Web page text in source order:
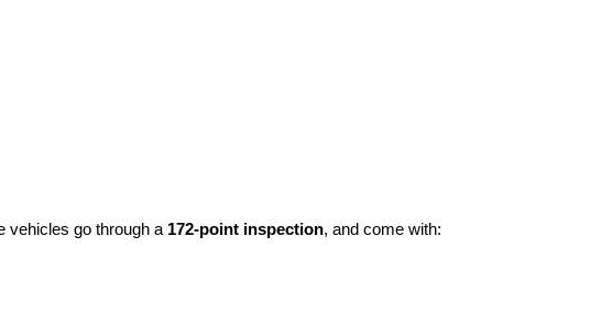
vehicles go through a 172-point inspection, and come with: